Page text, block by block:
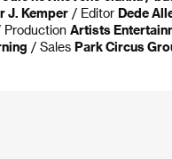
J. Kemper / Editor Dede
Production Artists
/ Sales Park Circus